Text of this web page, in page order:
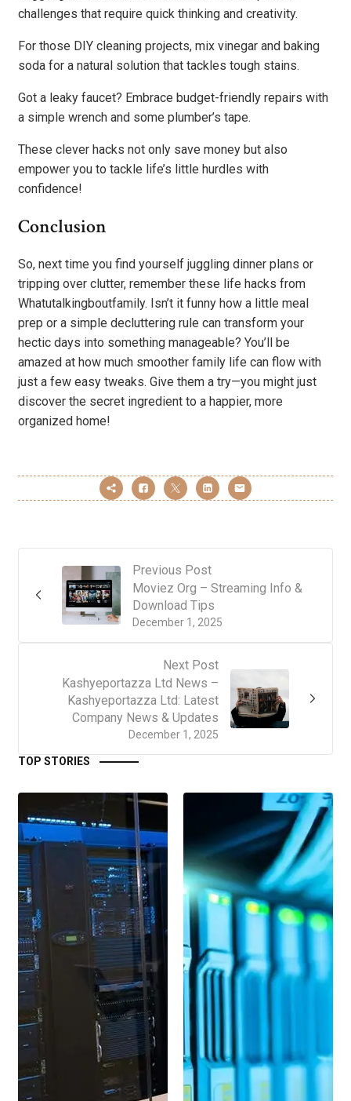
challenges that require quick thinking and creativity.
For those DIY cleaning projects, mix vinegar and baking
soda for a natural solution that tackles tough stains.
Got a leaky faucet? Embrace budget-friendly repairs with
a simple wrench and some plumber’s tape.
These clever hacks not only save money but also
empower you to tackle life’s little hurdles with
confidence!
Conclusion
So, next time you find yourself juggling dinner plans or
tripping over clutter, remember these life hacks from
Whatutalkingboutfamily. Isn’t it funny how a little meal
prep or a simple decluttering rule can transform your
hectic days into something manageable? You’ll be
amazed at how much smoother family life can flow with
just a few easy tweaks. Give them a try—you might just
discover the secret ingredient to a happier, more
organized home!
Previous Post
December 1, 2025
Moviez Org – Streaming Info &
Download Tips
Next Post
December 1, 2025
Kashyeportazza Ltd News –
Kashyeportazza Ltd: Latest
Company News & Updates
TOP STORIES